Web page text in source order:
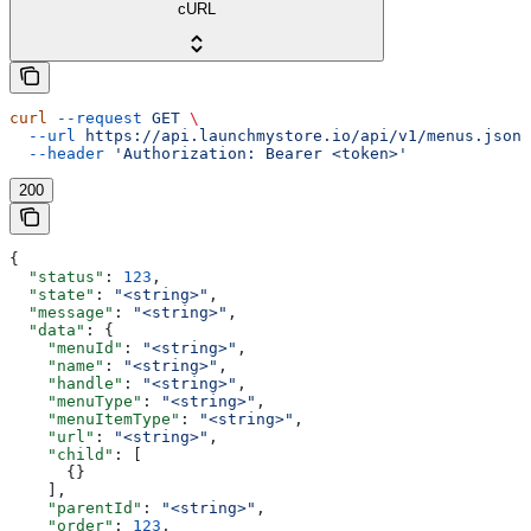
cURL
curl --request GET \
  --url
https://api.launchmystore.io/api/v1/menus.json
  --header
'Authorization: Bearer <token>'
200
{
  "status"
: 123 ,
  "state"
: "<string>" ,
  "message"
: "<string>" ,
  "data"
: {
    "menuId"
: "<string>" ,
    "name"
: "<string>" ,
    "handle"
: "<string>" ,
    "menuType"
: "<string>" ,
    "menuItemType"
: "<string>" ,
    "url"
: "<string>" ,
    "child"
: [
      {}
    ],
    "parentId"
: "<string>" ,
    "order"
: 123 ,